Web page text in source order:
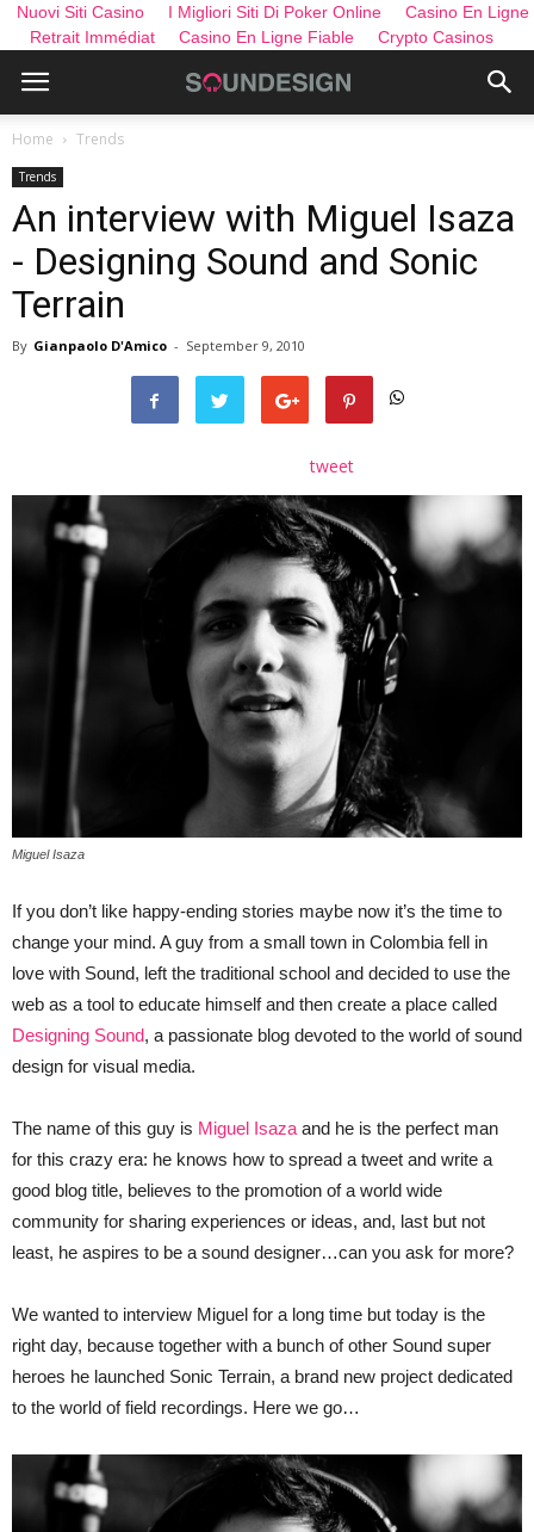
Nuovi Siti Casino I Migliori Siti Di Poker Online
Casino En Ligne
Retrait Immédiat
Casino En Ligne Fiable Crypto Casinos
Home Trends
Trends
An interview with Miguel Isaza
- Designing Sound and Sonic
Terrain
By Gianpaolo D'Amico - September 9, 2010
tweet
Miguel Isaza
If you don’t like happy-ending stories maybe now it’s the time to
change your mind. A guy from a small town in Colombia fell in
love with Sound, left the traditional school and decided to use the
web as a tool to educate himself and then create a place called
Designing Sound, a passionate blog devoted to the world of sound
design for visual media.
The name of this guy is Miguel Isaza and he is the perfect man
for this crazy era: he knows how to spread a tweet and write a
good blog title, believes to the promotion of a world wide
community for sharing experiences or ideas, and, last but not
least, he aspires to be a sound designer…can you ask for more?
We wanted to interview Miguel for a long time but today is the
right day, because together with a bunch of other Sound super
heroes he launched Sonic Terrain, a brand new project dedicated
to the world of field recordings. Here we go…